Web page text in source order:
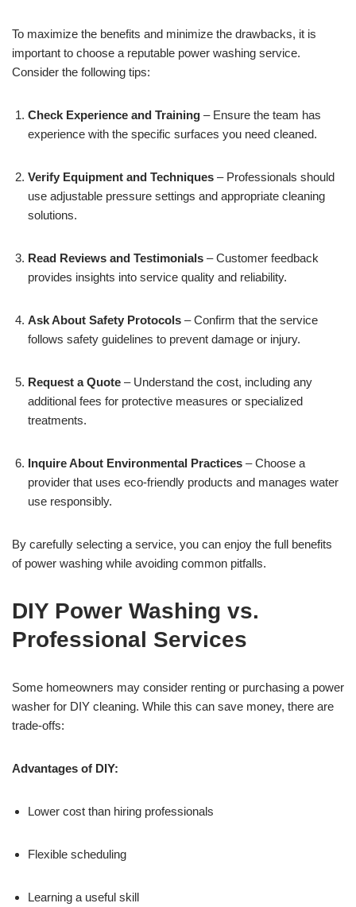
To maximize the benefits and minimize the drawbacks, it is
important to choose a reputable power washing service.
Consider the following tips:
Check Experience and Training – Ensure the team has
experience with the specific surfaces you need cleaned.
Verify Equipment and Techniques – Professionals should
use adjustable pressure settings and appropriate cleaning
solutions.
Read Reviews and Testimonials – Customer feedback
provides insights into service quality and reliability.
Ask About Safety Protocols – Confirm that the service
follows safety guidelines to prevent damage or injury.
Request a Quote – Understand the cost, including any
additional fees for protective measures or specialized
treatments.
Inquire About Environmental Practices – Choose a
provider that uses eco-friendly products and manages water
use responsibly.
By carefully selecting a service, you can enjoy the full benefits
of power washing while avoiding common pitfalls.
DIY Power Washing vs.
Professional Services
Some homeowners may consider renting or purchasing a power
washer for DIY cleaning. While this can save money, there are
trade-offs:
Advantages of DIY:
Lower cost than hiring professionals
Flexible scheduling
Learning a useful skill